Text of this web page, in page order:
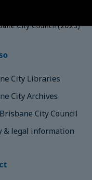
City Council (2025)
City Libraries
City Archives
City Council
& legal information